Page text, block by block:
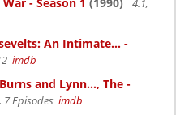
4.1,
An Intimate... -
imdb
and Lynn..., The -
7 Episodes imdb